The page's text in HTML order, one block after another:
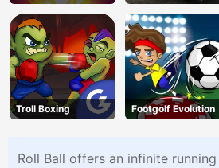
Troll Boxing Footgolf Evolution
Roll Ball offers an infinite